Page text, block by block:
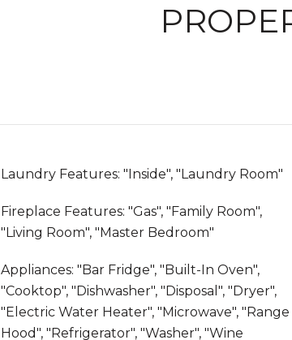
Laundry Features: "Inside", "Laundry Room"
Fireplace Features: "Gas", "Family Room",
"Living Room", "Master Bedroom"
Appliances: "Bar Fridge", "Built-In Oven",
"Cooktop", "Dishwasher", "Disposal", "Dryer",
"Electric Water Heater", "Microwave", "Range
Hood", "Refrigerator", "Washer", "Wine